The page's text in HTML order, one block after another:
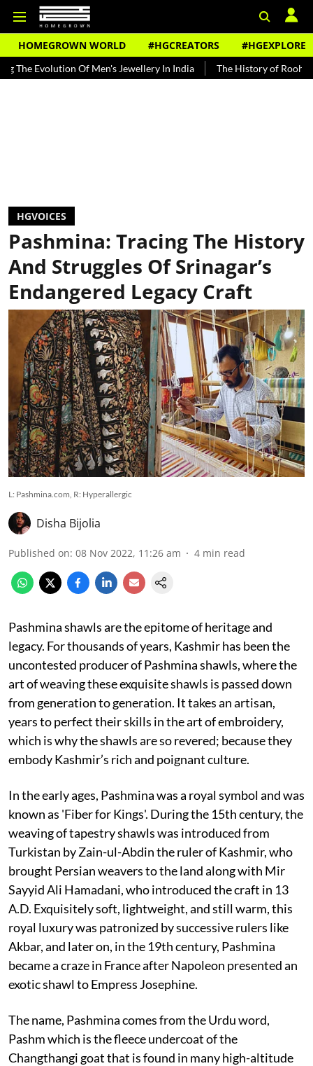
HOMEGROWN WORLD #HGCREATORS #HGEXPLORE
Of Men's Jewellery In India The History of Rooh Afza Beat
HGVOICES
Pashmina: Tracing The History
And Struggles Of Srinagar’s
Endangered Legacy Craft
L: Pashmina.com, R: Hyperallergic
Disha Bijolia
Published on: 08 Nov 2022, 11:26 am 4 min read
Pashmina shawls are the epitome of heritage and
legacy. For thousands of years, Kashmir has been the
uncontested producer of Pashmina shawls, where the
art of weaving these exquisite shawls is passed down
from generation to generation. It takes an artisan,
years to perfect their skills in the art of embroidery,
which is why the shawls are so revered; because they
embody Kashmir’s rich and poignant culture.
In the early ages, Pashmina was a royal symbol and was
known as 'Fiber for Kings'. During the 15th century, the
weaving of tapestry shawls was introduced from
Turkistan by Zain-ul-Abdin the ruler of Kashmir, who
brought Persian weavers to the land along with Mir
Sayyid Ali Hamadani, who introduced the craft in 13
A.D. Exquisitely soft, lightweight, and still warm, this
royal luxury was patronized by successive rulers like
Akbar, and later on, in the 19th century, Pashmina
became a craze in France after Napoleon presented an
exotic shawl to Empress Josephine.
The name, Pashmina comes from the Urdu word,
Pashm which is the fleece undercoat of the
Changthangi goat that is found in many high-altitude